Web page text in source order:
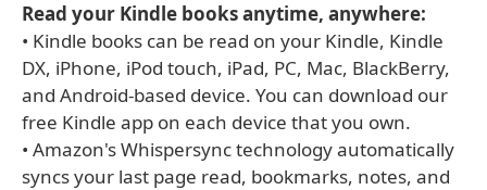
Read your Kindle books anytime, anywhere:
• Kindle books can be read on your Kindle, Kindle
DX, iPhone, iPod touch, iPad, PC, Mac, BlackBerry,
and Android-based device. You can download our
free Kindle app on each device that you own.
• Amazon's Whispersync technology automatically
syncs your last page read, bookmarks, notes, and